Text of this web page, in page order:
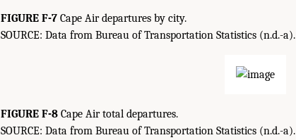
FIGURE F-7 Cape Air departures by city.
SOURCE: Data from Bureau of Transportation Statistics (n.d.-a).
FIGURE F-8 Cape Air total departures.
SOURCE: Data from Bureau of Transportation Statistics (n.d.-a).